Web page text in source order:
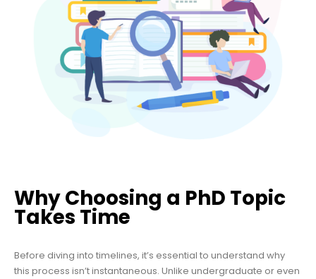
Why Choosing a PhD Topic
Takes Time
Before diving into timelines, it’s essential to understand why
this process isn’t instantaneous. Unlike undergraduate or even